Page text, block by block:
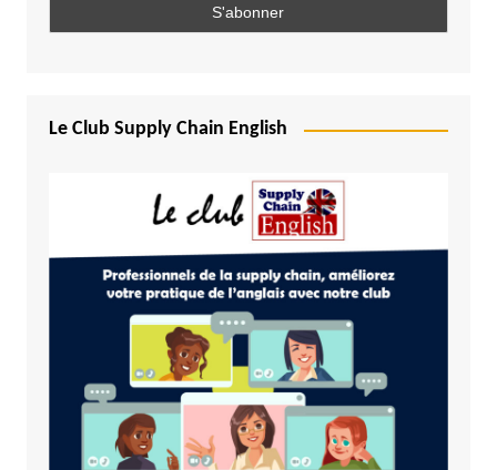
Le Club Supply Chain English